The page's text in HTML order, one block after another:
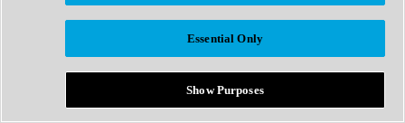
Afrobeat
Bass Music
Breaks
Bundles
Country
Essential Only
Show Purposes